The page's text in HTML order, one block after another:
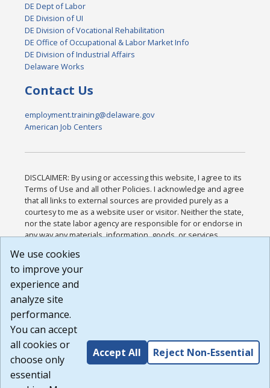
DE Dept of Labor
DE Division of UI
DE Division of Vocational Rehabilitation
DE Office of Occupational & Labor Market Info
DE Division of Industrial Affairs
Delaware Works
Contact Us
employment.training@delaware.gov
American Job Centers
DISCLAIMER: By using or accessing this website, I agree to its
Terms of Use and all other Policies. I acknowledge and agree
that all links to external sources are provided purely as a
courtesy to me as a website user or visitor. Neither the state,
nor the state labor agency are responsible for or endorse in
any way any materials, information, goods, or services
or any other practices of such sites. I acknowledge and
agree that the Terms of Use and all other Policies for this
Website are available to me, and I have read the
Build: 185cbd2bac10e1bc83ab283352c24c0a9f3fd098 ,
1.131
We use cookies
to improve your
experience and
analyze site
performance.
You can accept
all cookies or
choose only
essential
Accept All Reject Non-Essential